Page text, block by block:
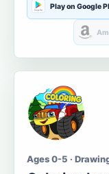
Play on Google
Ages 0-5 ·